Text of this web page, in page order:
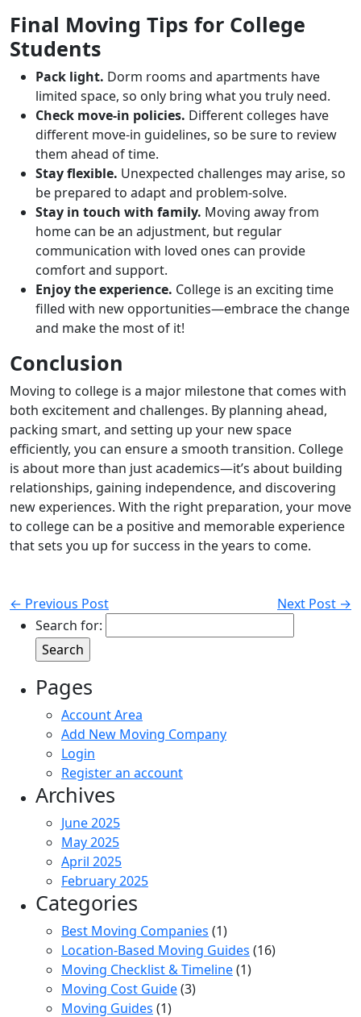
Final Moving Tips for College
Students
Pack light. Dorm rooms and apartments have
limited space, so only bring what you truly need.
Check move-in policies. Different colleges have
different move-in guidelines, so be sure to review
them ahead of time.
Stay flexible. Unexpected challenges may arise, so
be prepared to adapt and problem-solve.
Stay in touch with family. Moving away from
home can be an adjustment, but regular
communication with loved ones can provide
comfort and support.
Enjoy the experience. College is an exciting time
filled with new opportunities—embrace the change
and make the most of it!
Conclusion
Moving to college is a major milestone that comes with
both excitement and challenges. By planning ahead,
packing smart, and setting up your new space
efficiently, you can ensure a smooth transition. College
is about more than just academics—it’s about building
relationships, gaining independence, and discovering
new experiences. With the right preparation, your move
to college can be a positive and memorable experience
that sets you up for success in the years to come.
← Previous Post
Next Post →
Search for:
Pages
Account Area
Add New Moving Company
Login
Register an account
Archives
June 2025
May 2025
April 2025
February 2025
Categories
Best Moving Companies (1)
Location-Based Moving Guides (16)
Moving Checklist & Timeline(1)
Moving Cost Guide(3)
Moving Guides (1)